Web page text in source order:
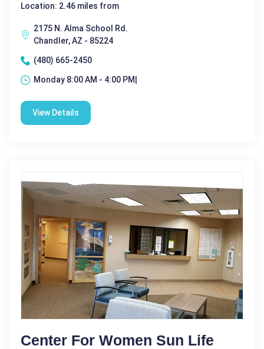
Location: 2.46 miles from
2175 N. Alma School Rd.
Chandler, AZ - 85224
(480) 665-2450
Monday 8:00 AM - 4:00 PM|
View Details
Center For Women Sun Life